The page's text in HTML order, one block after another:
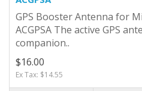
GPS Booster Antenna for
ACGPSA The active GPS
companion..
$16.00
Ex Tax: $14.55